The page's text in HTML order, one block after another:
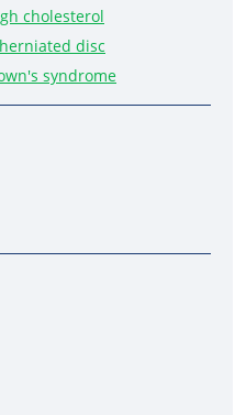
cholesterol
disc
syndrome